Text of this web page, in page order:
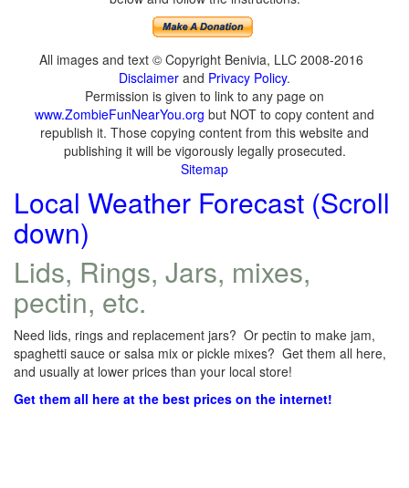
All images and text © Copyright Benivia, LLC 2008-2016
Disclaimer and Privacy Policy.
Permission is given to link to any page on
www.ZombieFunNearYou.org but NOT to copy content and
republish it. Those copying content from this website and
publishing it will be vigorously legally prosecuted.
Sitemap
Local Weather Forecast (Scroll
down)
Lids, Rings, Jars, mixes,
pectin, etc.
Need lids, rings and replacement jars? Or pectin to make jam,
spaghetti sauce or salsa mix or pickle mixes? Get them all here,
and usually at lower prices than your local store!
Get them all here at the best prices on the internet!